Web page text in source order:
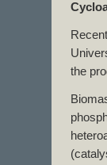
the